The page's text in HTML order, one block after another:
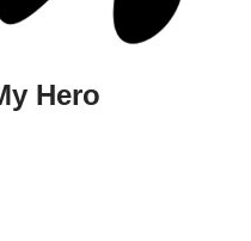
Hero